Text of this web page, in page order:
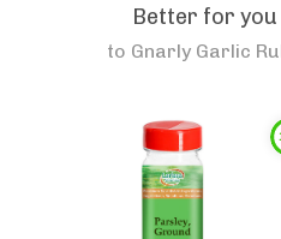
Better for
to Gnarly Garlic